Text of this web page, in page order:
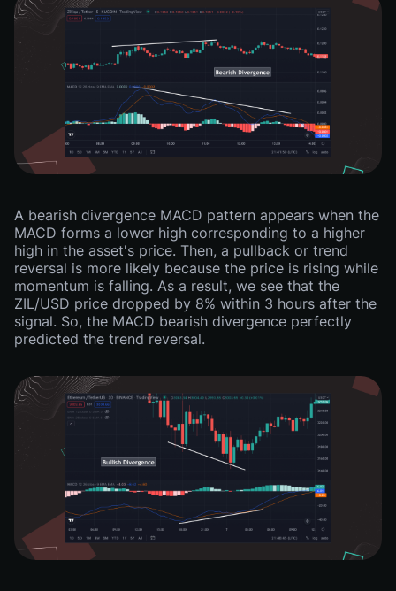
A bearish divergence MACD pattern appears when the
MACD forms a lower high corresponding to a higher
high in the asset's price. Then, a pullback or trend
reversal is more likely because the price is rising while
momentum is falling. As a result, we see that the
ZIL/USD price dropped by 8% within 3 hours after the
signal. So, the MACD bearish divergence perfectly
predicted the trend reversal.